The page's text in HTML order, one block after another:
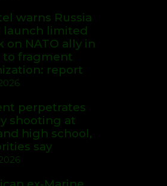
warns Russia
launch limited
on NATO ally in
to fragment
report
perpetrates
shooting at
high school,
say